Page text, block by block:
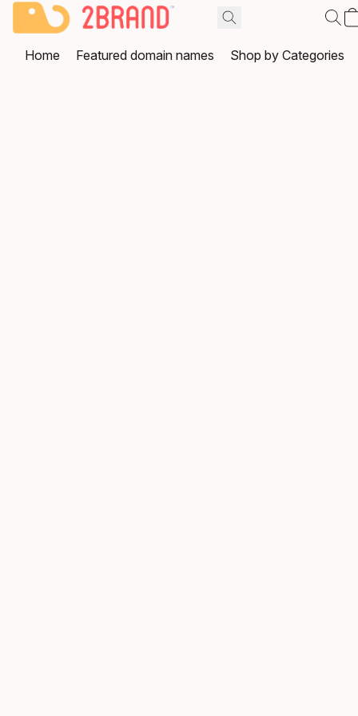
Home Featured domain names Shop by Categories